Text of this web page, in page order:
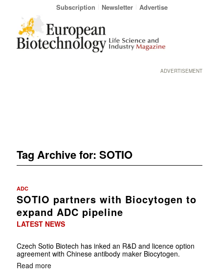
Subscription Newsletter Advertise
ADVERTISEMENT
Tag Archive for: SOTIO
ADC
SOTIO partners with Biocytogen to
expand ADC pipeline
LATEST NEWS
Czech Sotio Biotech has inked an R&D and licence option
agreement with Chinese antibody maker Biocytogen.
Read more